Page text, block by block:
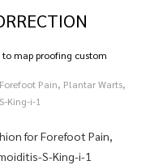
to map proofing custom